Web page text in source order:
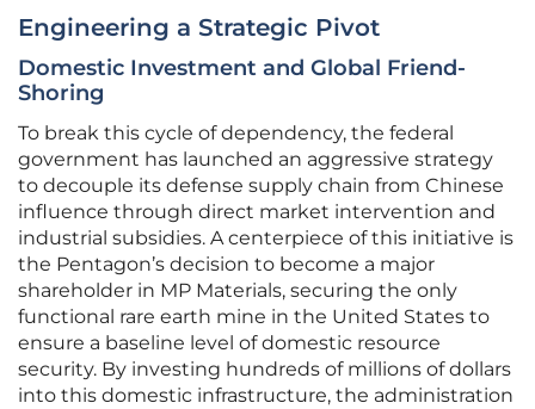
Engineering a Strategic Pivot
Domestic Investment and Global Friend-
Shoring
To break this cycle of dependency, the federal
government has launched an aggressive strategy
to decouple its defense supply chain from Chinese
influence through direct market intervention and
industrial subsidies. A centerpiece of this initiative is
the Pentagon’s decision to become a major
shareholder in MP Materials, securing the only
functional rare earth mine in the United States to
ensure a baseline level of domestic resource
security. By investing hundreds of millions of dollars
into this domestic infrastructure, the administration